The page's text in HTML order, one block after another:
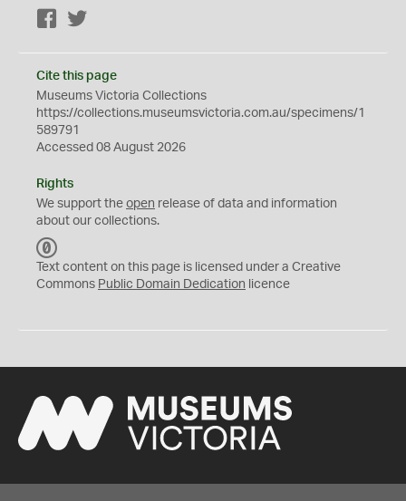
Facebook
Cite this page
Museums Victoria Collections
https://collections.museumsvictoria.com.au/specimens/1
589791
Accessed 08 August 2026
Rights
We support the open release of data and information
about our collections.
C
0
Text content on this page is licensed under a Creative
Commons Public Domain Dedication licence